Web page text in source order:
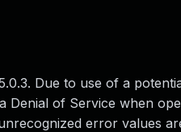
Due to use of a
of Service when
error values